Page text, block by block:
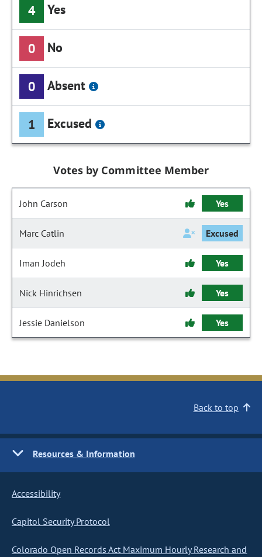
4 Yes
0 No
0 Absent
1 Excused
Votes by Committee Member
John Carson Yes
Marc Catlin Excused
Iman Jodeh Yes
Nick Hinrichsen Yes
Jessie Danielson Yes
Back to top
Resources & Information
Accessibility
Capitol Security Protocol
Colorado Open Records Act Maximum Hourly Research and